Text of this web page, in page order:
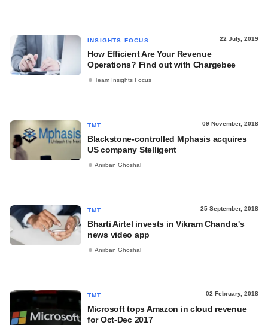
INSIGHTS FOCUS 22 July, 2019
How Efficient Are Your Revenue
Operations? Find out with Chargebee
Team Insights Focus
TMT 09 November, 2018
Blackstone-controlled Mphasis acquires
US company Stelligent
Anirban Ghoshal
TMT 25 September, 2018
Bharti Airtel invests in Vikram Chandra's
news video app
Anirban Ghoshal
TMT 02 February, 2018
Microsoft tops Amazon in cloud revenue
for Oct-Dec 2017